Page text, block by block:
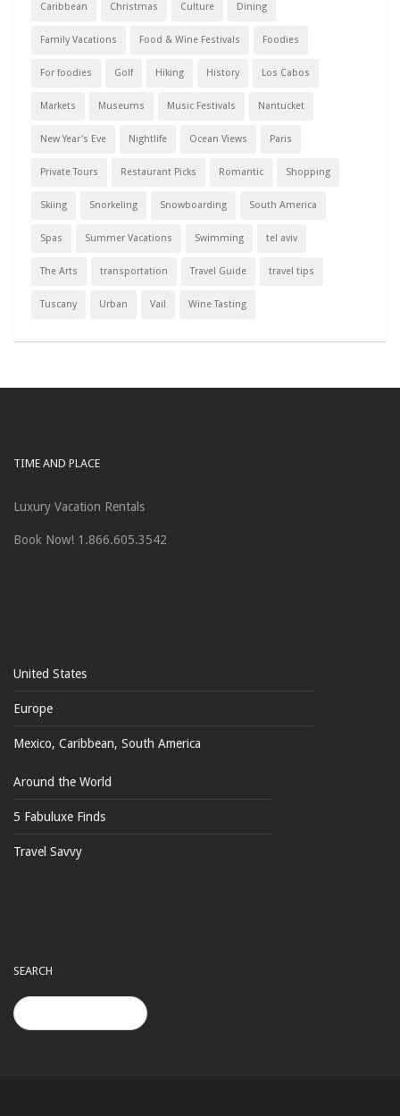
Caribbean Christmas Culture Dining
Family Vacations Food & Wine Festivals Foodies
For foodies Golf Hiking History Los Cabos
Markets Museums Music Festivals Nantucket
New Year's Eve Nightlife Ocean Views Paris
Private Tours Restaurant Picks Romantic Shopping
Skiing Snorkeling Snowboarding South America
Spas Summer Vacations Swimming tel aviv
The Arts transportation Travel Guide travel tips
Tuscany Urban Vail Wine Tasting
TIME AND PLACE
Luxury Vacation Rentals
Book Now! 1.866.605.3542
United States
Europe
Mexico, Caribbean, South America
Around the World
5 Fabuluxe Finds
Travel Savvy
SEARCH